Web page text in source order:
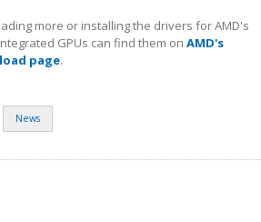
more or installing the drivers for AMD's
GPUs can find them on AMD's
page.
News